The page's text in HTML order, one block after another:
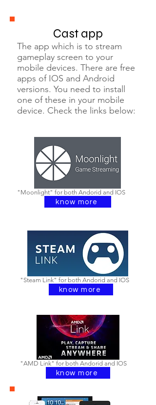
Cast app
The app which is to stream
gameplay screen to your
mobile devices. There are free
apps of IOS and Android
versions. You need to install
one of these in your mobile
device. Check the links below:
"Moonlight" for both Andorid and IOS
know more
"Steam Link" for both Andorid and IOS
know more
"AMD Link" for both Andorid and IOS
know more